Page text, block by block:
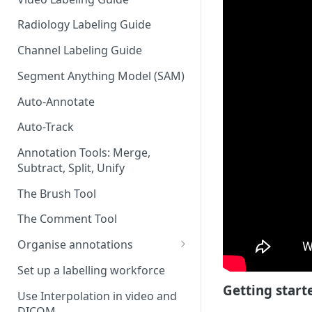
Radiology Labeling Guide
Channel Labeling Guide
Segment Anything Model (SAM)
Auto-Annotate
Auto-Track
Annotation Tools: Merge,
Subtract, Split, Unify
The Brush Tool
The Comment Tool
Organise annotations
Re-order annotations
Hide annotations
Set up a labelling workforce
Use Interpolation in video and
Getting